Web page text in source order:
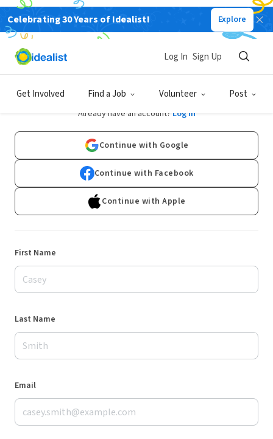
Celebrating 30 Years of Idealist! Explore
Get Involved Find a Job Volunteer Post
Log In Sign Up
Sign Up
Already have an account? Log In
Continue with Google
Continue with Facebook
Continue with Apple
First Name
Last Name
Email